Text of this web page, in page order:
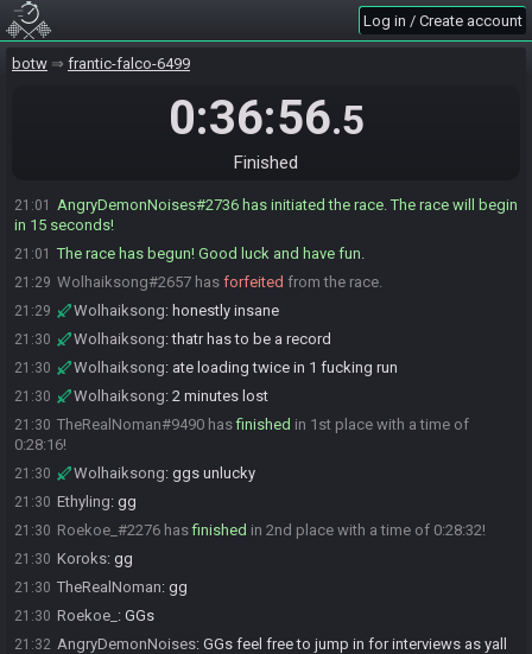
Log in / Create account
botw frantic-falco-6499
0:36:56.5
Finished
21:00
21:00
21:01 AngryDemonNoises
AngryDemonNoises#2736 quits the race.
21:01
AngryDemonNoises#2736 has initiated the race. The race will begin
in 15 seconds!
21:01 The race has begun! Good luck and have fun.
21:29 Wolhaiksong#2657 has forfeited from the race.
21:29 Wolhaiksong: honestly insane
21:30 Wolhaiksong:thatr has to be a record
21:30 Wolhaiksong: ate loading twice in 1 fucking run
21:30 Wolhaiksong: 2 minutes lost
21:30 TheRealNoman#9490 hasfinished in 1st place with a time of
0:28:16!
21:30 Wolhaiksong: ggs unlucky
21:30 Ethyling: gg
21:30 Roekoe_#2276 hasfinished in 2nd place with a time of 0:28:32!
21:30 Koroks: gg
21:30 TheRealNoman: gg
21:30 Roekoe_ : GGs
21:32 AngryDemonNoises: GGs feel free to jump in for interviews as yall